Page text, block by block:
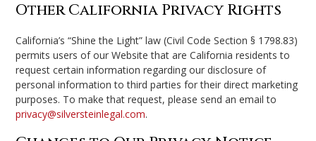
Other California Privacy Rights
California’s “Shine the Light” law (Civil Code Section § 1798.83)
permits users of our Website that are California residents to
request certain information regarding our disclosure of
personal information to third parties for their direct marketing
purposes. To make that request, please send an email to
privacy@silversteinlegal.com.